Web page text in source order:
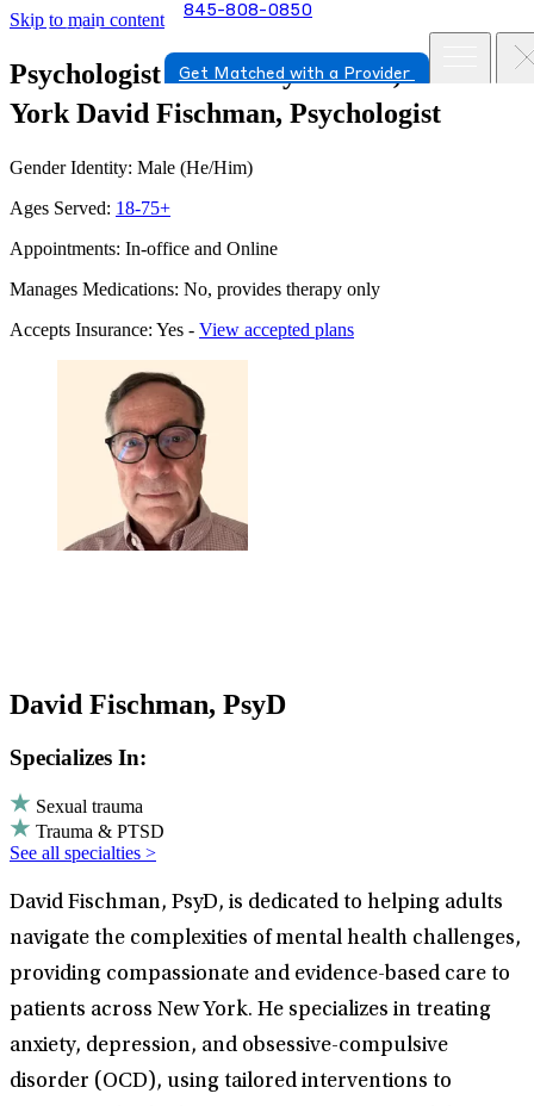
Skip to main content 845-808-0850
Get Matched with a Provider
Psychologist in New Hyde Park, New
York David Fischman, Psychologist
Gender Identity: Male (He/Him)
Ages Served: 18-75+
Appointments: In-office and Online
Manages Medications: No, provides therapy only
Accepts Insurance: Yes - View accepted plans
David Fischman, PsyD
Specializes In:
Sexual trauma
Trauma & PTSD
See all specialties >
David Fischman, PsyD, is dedicated to helping adults
navigate the complexities of mental health challenges,
providing compassionate and evidence-based care to
patients across New York. He specializes in treating
anxiety, depression, and obsessive-compulsive
disorder (OCD), using tailored interventions to